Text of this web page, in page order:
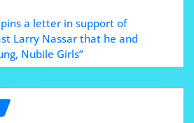
a letter in support of
Larry Nassar that he and
Nubile Girls”